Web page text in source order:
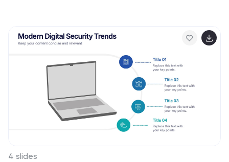
editable in PowerPoint, Keynote, and Google Slides.
4 slides